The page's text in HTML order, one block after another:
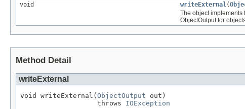
void
writeExternal (
The object implements
ObjectOutput for
Method Detail
writeExternal
void writeExternal(ObjectOutput out)
                   throws
IOException